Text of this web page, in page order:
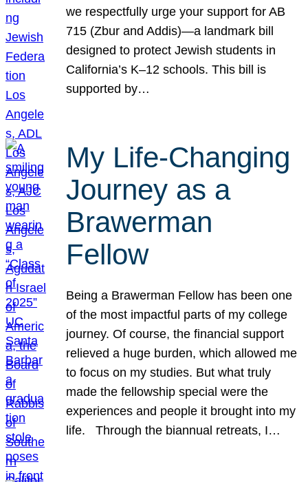
we respectfully urge your support for AB
715 (Zbur and Addis)—a landmark bill
designed to protect Jewish students in
California’s K–12 schools. This bill is
supported by…
My Life-Changing
Journey as a
Brawerman
Fellow
Being a Brawerman Fellow has been one
of the most impactful parts of my college
journey. Of course, the financial support
relieved a huge burden, which allowed me
to focus on my studies. But what truly
made the fellowship special were the
experiences and people it brought into my
life. Through the biannual retreats, I…